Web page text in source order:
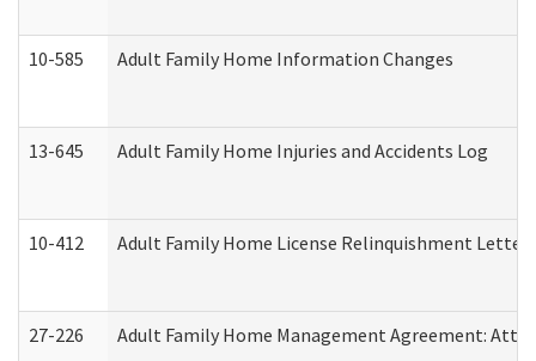
10-585 Adult Family Home Information Changes
13-645 Adult Family Home Injuries and Accidents Log
10-412 Adult Family Home License Relinquishment Letter
27-226 Adult Family Home Management Agreement: